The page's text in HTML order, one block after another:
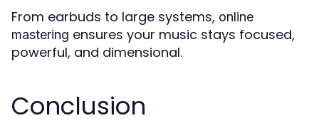
From earbuds to large systems, online
mastering ensures your music stays focused,
powerful, and dimensional.
Conclusion